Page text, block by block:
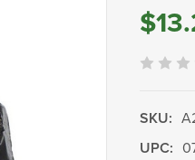
SKU:
UPC: